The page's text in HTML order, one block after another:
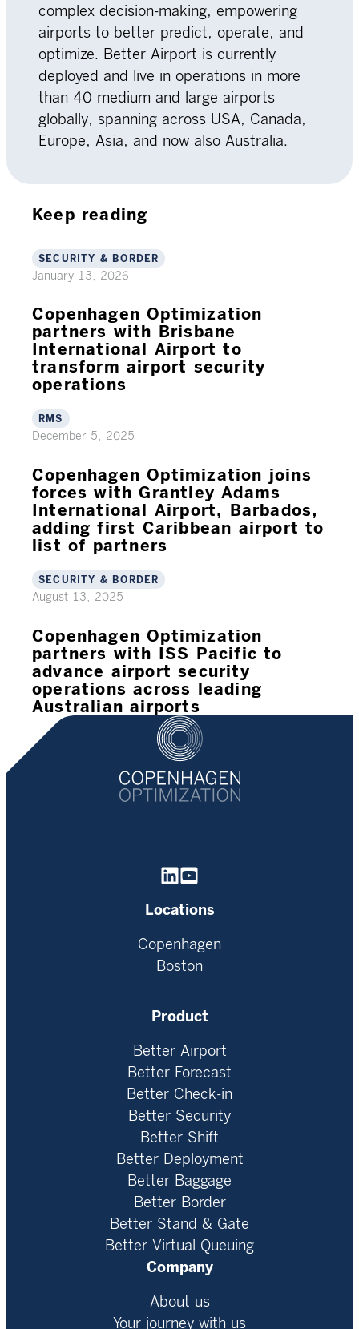
complex decision-making, empowering
airports to better predict, operate, and
optimize. Better Airport is currently
deployed and live in operations in more
than 40 medium and large airports
globally, spanning across USA, Canada,
Europe, Asia, and now also Australia.
Keep reading
SECURITY & BORDER
January 13, 2026
Copenhagen Optimization
partners with Brisbane
International Airport to
transform airport security
operations
RMS
December 5, 2025
Copenhagen Optimization joins
forces with Grantley Adams
International Airport, Barbados,
adding first Caribbean airport to
list of partners
SECURITY & BORDER
August 13, 2025
Copenhagen Optimization
partners with ISS Pacific to
advance airport security
operations across leading
Australian airports
Locations
Copenhagen
Boston
Product
Better Airport
Better Forecast
Better Check-in
Better Security
Better Shift
Better Deployment
Better Baggage
Better Border
Better Stand & Gate
Better Virtual Queuing
Company
About us
Your journey with us